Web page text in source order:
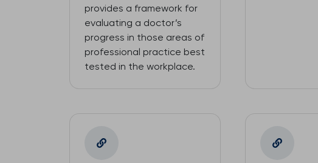
provides a framework for
evaluating a doctor’s
progress in those areas of
professional practice best
tested in the workplace.